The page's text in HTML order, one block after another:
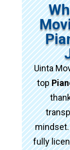
Uinta
top
fully